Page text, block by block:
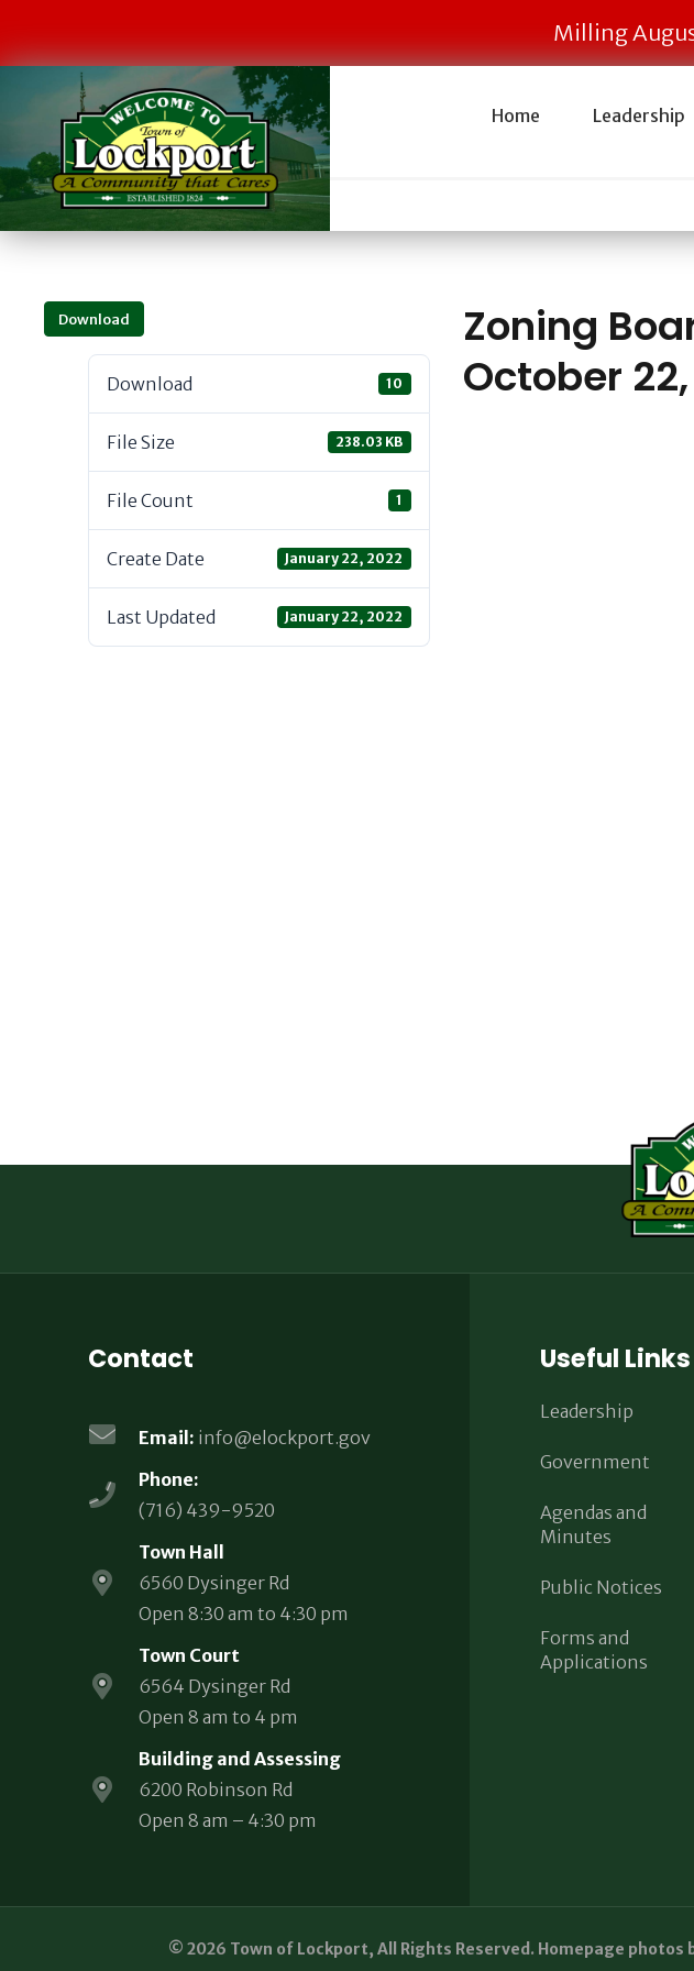
Milling
Home Leadership
Download
Download 10
File Size 238.03 KB
File Count 1
Create Date January 22, 2022
Last Updated January 22, 2022
Zoning
October 22,
Contact
Email: info@elockport.gov
Phone:
(716) 439-9520
Town Hall
6560 Dysinger Rd
Open 8:30 am to 4:30 pm
Town Court
6564 Dysinger Rd
Open 8 am to 4 pm
Building and Assessing
6200 Robinson Rd
Open 8 am – 4:30 pm
Useful Links
Leadership
Government
Agendas and
Minutes
Public Notices
Forms and
Applications
© 2026 Town of Lockport, All Rights Reserved. Homepage photos